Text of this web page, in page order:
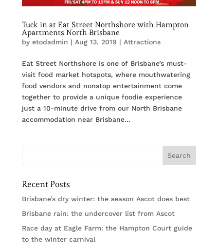
Tuck in at Eat Street Northshore with Hampton
Apartments North Brisbane
by etodadmin | Aug 13, 2019 | Attractions
Eat Street Northshore is one of Brisbane’s must-
visit food market hotspots, where mouthwatering
food vendors and nonstop entertainment come
together to provide a unique foodie experience
just a 10-minute drive from our North Brisbane
accommodation near Brisbane...
Recent Posts
Brisbane’s dry winter: the season Ascot does best
Brisbane rain: the undercover list from Ascot
Race day at Eagle Farm: the Hampton Court guide
to the winter carnival